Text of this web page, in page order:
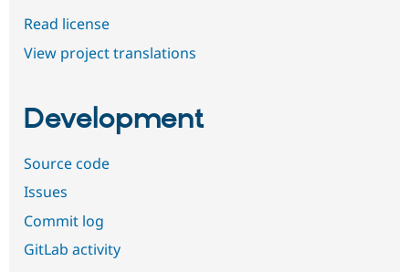
Read license
View project translations
Development
Source code
Issues
Commit log
GitLab activity